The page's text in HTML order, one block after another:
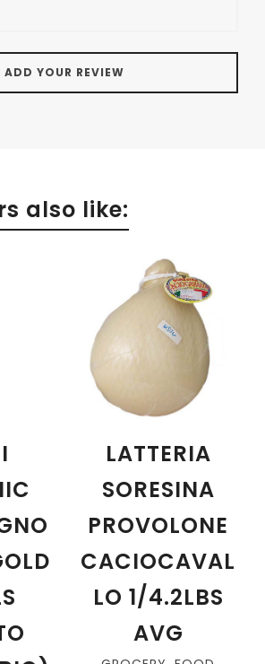
also like:
LATTERIA
SORESINA
PROVOLONE
CACIOCAVAL
LO 1/4.2LBS
AVG